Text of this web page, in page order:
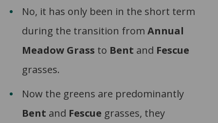
No, it has only been in the short term
during the transition from Annual
Meadow Grass to Bent and Fescue
grasses.
Now the greens are predominantly
Bent and Fescue grasses, they